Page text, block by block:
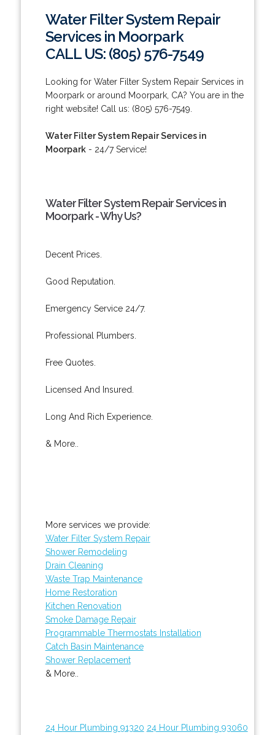
Water Filter System Repair
Services in Moorpark
CALL US: (805) 576-7549
Looking for Water Filter System Repair Services in
Moorpark or around Moorpark, CA? You are in the
right website! Call us: (805) 576-7549.
Water Filter System Repair Services in
Moorpark- 24/7 Service!
Water Filter System Repair Services in
Moorpark - Why Us?
Decent Prices.
Good Reputation.
Emergency Service 24/7.
Professional Plumbers.
Free Quotes.
Licensed And Insured.
Long And Rich Experience.
& More..
More services we provide:
Water Filter System Repair
Shower Remodeling
Drain Cleaning
Waste Trap Maintenance
Home Restoration
Kitchen Renovation
Smoke Damage Repair
Programmable Thermostats Installation
Catch Basin Maintenance
Shower Replacement
& More..
24 Hour Plumbing 91320 24 Hour Plumbing 93060